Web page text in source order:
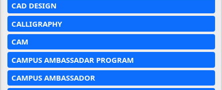
CAD DESIGN
CALLIGRAPHY
CAM
CAMPUS AMBASSADAR PROGRAM
CAMPUS AMBASSADOR